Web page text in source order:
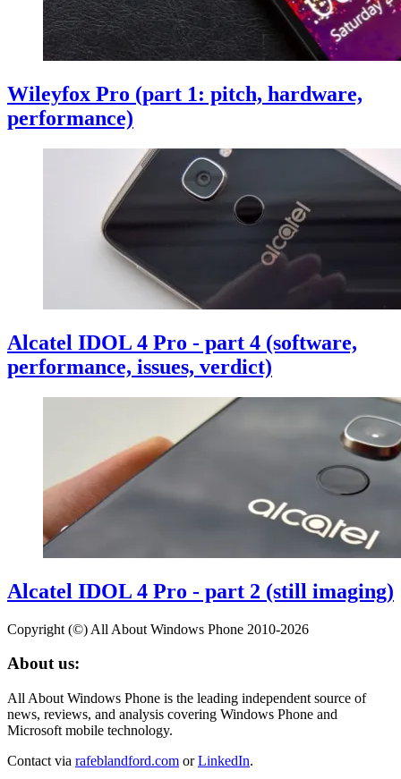
Wileyfox Pro (part 1: pitch, hardware,
performance)
Alcatel IDOL 4 Pro - part 4 (software,
performance, issues, verdict)
Alcatel IDOL 4 Pro - part 2 (still imaging)
Copyright (©) All About Windows Phone 2010-2026
About us:
All About Windows Phone is the leading independent source of
news, reviews, and analysis covering Windows Phone and
Microsoft mobile technology.
Contact via rafeblandford.com orLinkedIn.